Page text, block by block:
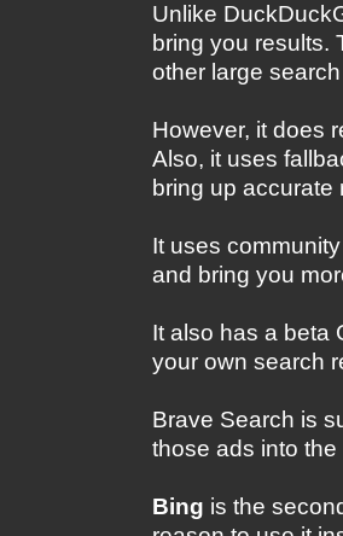
Unlike
bring you results.
other large
However, it does
Also, it uses
bring up accurate
It uses
and bring you
It also has a beta
your own search
Brave Search is
those ads into
Bing is the